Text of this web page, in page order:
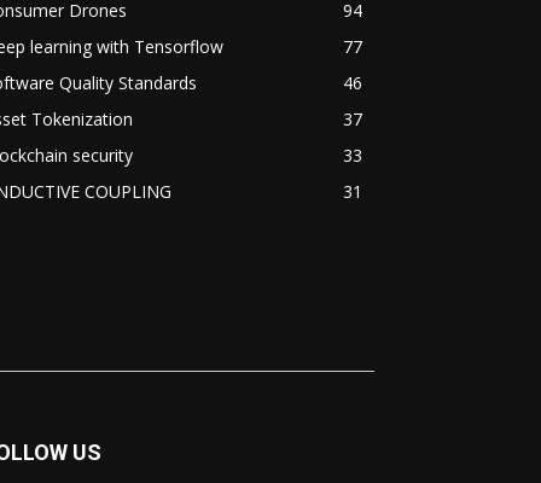
Drones
94
learning with Tensorflow
77
Quality Standards
46
Tokenization
37
security
33
COUPLING
31
US